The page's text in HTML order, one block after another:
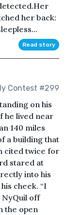
her back:
Read story
Contest #299
on his
he lived near
140 miles
a building that
cited twice for
stared at
into his
cheek. “I
off
the open